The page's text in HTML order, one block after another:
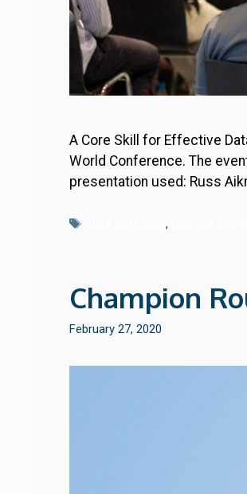
A Core Skill for Effective
World Conference. The
presentation used: Russ
,
Champion
February 27, 2020